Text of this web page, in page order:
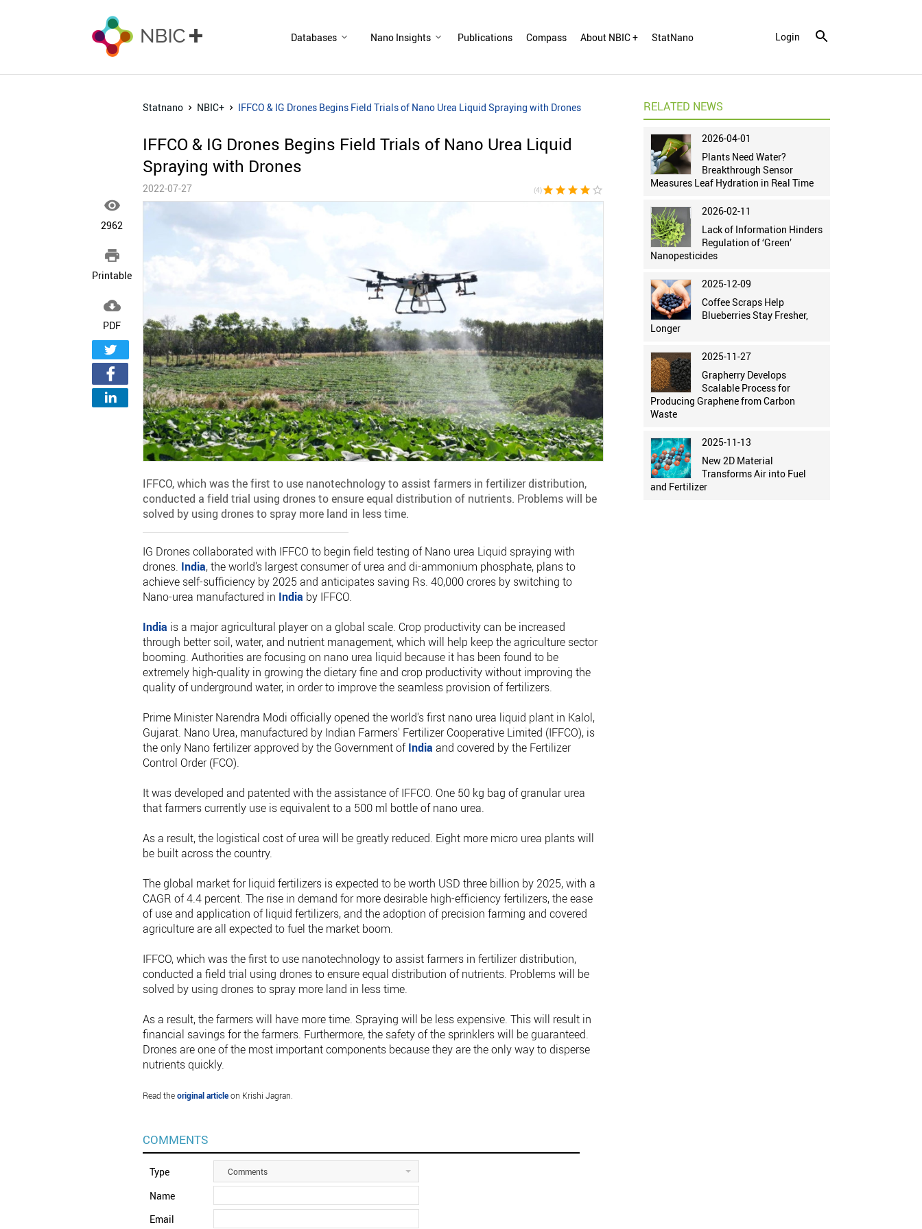
Databases Nano Insights Publications Compass About NBIC + StatNano Login

2962

Printable

PDF
Statnano NBIC+ IFFCO & IG Drones Begins Field Trials of Nano Urea Liquid Spraying with Drones
IFFCO & IG Drones Begins Field Trials of Nano Urea Liquid
Spraying with Drones
2022-07-27 (4)star star star star star_border
IFFCO, which was the first to use nanotechnology to assist farmers in fertilizer distribution,
conducted a field trial using drones to ensure equal distribution of nutrients. Problems will be
solved by using drones to spray more land in less time.
IG Drones collaborated with IFFCO to begin field testing of Nano urea Liquid spraying with
drones. India, the world's largest consumer of urea and di-ammonium phosphate, plans to
achieve self-sufficiency by 2025 and anticipates saving Rs. 40,000 crores by switching to
Nano-urea manufactured in India by IFFCO.
India is a major agricultural player on a global scale. Crop productivity can be increased
through better soil, water, and nutrient management, which will help keep the agriculture sector
booming. Authorities are focusing on nano urea liquid because it has been found to be
extremely high-quality in growing the dietary fine and crop productivity without improving the
quality of underground water, in order to improve the seamless provision of fertilizers.
Prime Minister Narendra Modi officially opened the world's first nano urea liquid plant in Kalol,
Gujarat. Nano Urea, manufactured by Indian Farmers' Fertilizer Cooperative Limited (IFFCO), is
the only Nano fertilizer approved by the Government ofIndia and covered by the Fertilizer
Control Order (FCO).
It was developed and patented with the assistance of IFFCO. One 50 kg bag of granular urea
that farmers currently use is equivalent to a 500 ml bottle of nano urea.
As a result, the logistical cost of urea will be greatly reduced. Eight more micro urea plants will
be built across the country.
The global market for liquid fertilizers is expected to be worth USD three billion by 2025, with a
CAGR of 4.4 percent. The rise in demand for more desirable high-efficiency fertilizers, the ease
of use and application of liquid fertilizers, and the adoption of precision farming and covered
agriculture are all expected to fuel the market boom.
IFFCO, which was the first to use nanotechnology to assist farmers in fertilizer distribution,
conducted a field trial using drones to ensure equal distribution of nutrients. Problems will be
solved by using drones to spray more land in less time.
As a result, the farmers will have more time. Spraying will be less expensive. This will result in
financial savings for the farmers. Furthermore, the safety of the sprinklers will be guaranteed.
Drones are one of the most important components because they are the only way to disperse
nutrients quickly.
Read theoriginal articleon Krishi Jagran.
COMMENTS
Type Comments
Name
Email
RELATED NEWS
2026-04-01
Plants Need Water?
Breakthrough Sensor
Measures Leaf Hydration in Real Time
2026-02-11
Lack of Information Hinders
Regulation of ‘Green’
Nanopesticides
2025-12-09
Coffee Scraps Help
Blueberries Stay Fresher,
Longer
2025-11-27
Grapherry Develops
Scalable Process for
Producing Graphene from Carbon
Waste
2025-11-13
New 2D Material
Transforms Air into Fuel
and Fertilizer